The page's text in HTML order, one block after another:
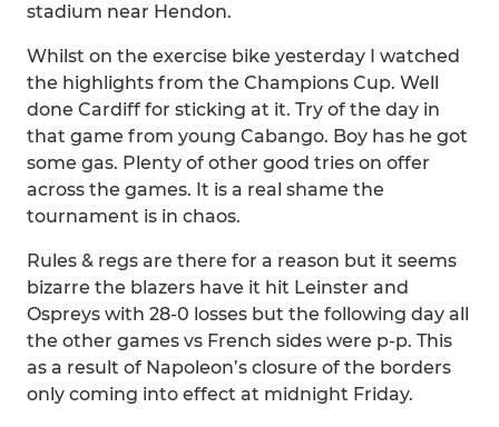
stadium near Hendon.
Whilst on the exercise bike yesterday I watched
the highlights from the Champions Cup. Well
done Cardiff for sticking at it. Try of the day in
that game from young Cabango. Boy has he got
some gas. Plenty of other good tries on offer
across the games. It is a real shame the
tournament is in chaos.
Rules & regs are there for a reason but it seems
bizarre the blazers have it hit Leinster and
Ospreys with 28-0 losses but the following day all
the other games vs French sides were p-p. This
as a result of Napoleon’s closure of the borders
only coming into effect at midnight Friday.